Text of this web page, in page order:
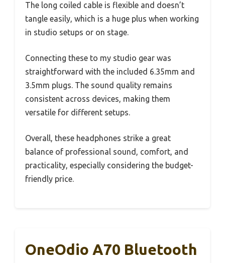
The long coiled cable is flexible and doesn’t
tangle easily, which is a huge plus when working
in studio setups or on stage.
Connecting these to my studio gear was
straightforward with the included 6.35mm and
3.5mm plugs. The sound quality remains
consistent across devices, making them
versatile for different setups.
Overall, these headphones strike a great
balance of professional sound, comfort, and
practicality, especially considering the budget-
friendly price.
OneOdio A70 Bluetooth